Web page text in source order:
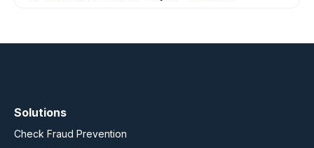
Solutions
Check Fraud Prevention